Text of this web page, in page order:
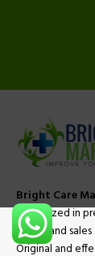
Bright Care
specialized in
advise and
Original and